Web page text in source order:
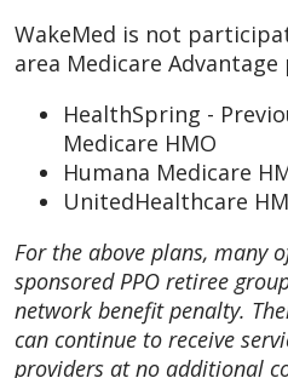
WakeMed is not
area Medicare Advantage
HealthSpring -
Medicare HMO
Humana Medicare
UnitedHealthcare
For the above plans, many
sponsored PPO retiree
network benefit penalty.
can continue to receive
providers at no additional